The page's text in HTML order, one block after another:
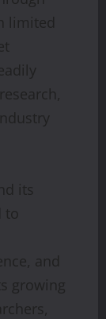
limited
its
to
and
growing